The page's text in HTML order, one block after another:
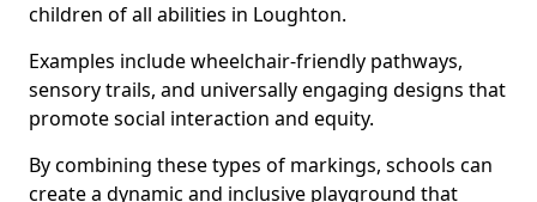
children of all abilities in Loughton.
Examples include wheelchair-friendly pathways,
sensory trails, and universally engaging designs that
promote social interaction and equity.
By combining these types of markings, schools can
create a dynamic and inclusive playground that